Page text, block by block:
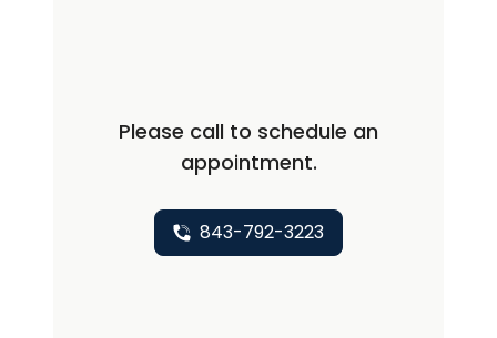
Please call to schedule an
appointment.
843-792-3223